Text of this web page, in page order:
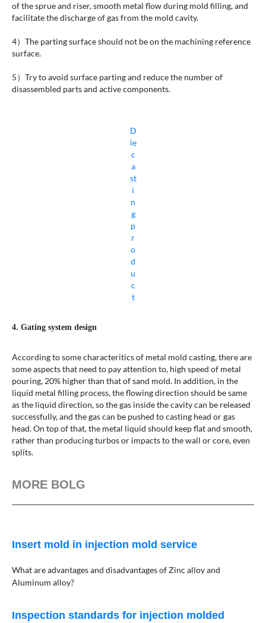
of the sprue and riser, smooth metal flow during mold filling, and
facilitate the discharge of gas from the mold cavity.
4）The parting surface should not be on the machining reference
surface.
5）Try to avoid surface parting and reduce the number of
disassembled parts and active components.
D
ie
c
a
st
i
n
g
p
r
o
d
u
c
t
4. Gating system design
According to some characteritics of metal mold casting, there are
some aspects that need to pay attention to, high speed of metal
pouring, 20% higher than that of sand mold. In addition, in the
liquid metal filling process, the flowing direction should be same
as the liquid direction, so the gas inside the cavity can be released
successfully, and the gas can be pushed to casting head or gas
head. On top of that, the metal liquid should keep flat and smooth,
rather than producing turbos or impacts to the wall or core, even
splits.
MORE BOLG
Insert mold in injection mold service
What are advantages and disadvantages of Zinc alloy and
Aluminum alloy?
Inspection standards for injection molded